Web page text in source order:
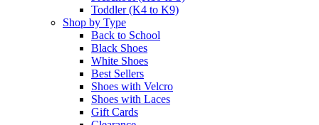
Toddler (K4 to K9)​
Shop by Type
Back to School
Black Shoes​
White Shoes​
Best Sellers
Shoes with Velcro​
Shoes with Laces​
Gift Cards